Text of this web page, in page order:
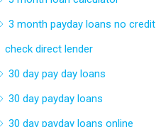
3 month payday loans no credit
check direct lender
30 day pay day loans
30 day payday loans
30 day payday loans online